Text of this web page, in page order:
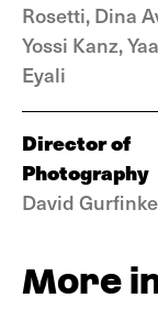
Rosetti, Dina
Yossi Kanz,
Eyali
Director of
Photography
David
More